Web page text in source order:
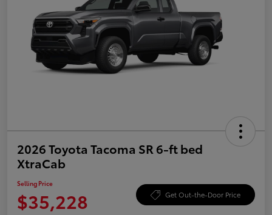
2026 Toyota Tacoma SR 6-ft bed
XtraCab
Selling Price
$35,228 Get Out-the-Door Price